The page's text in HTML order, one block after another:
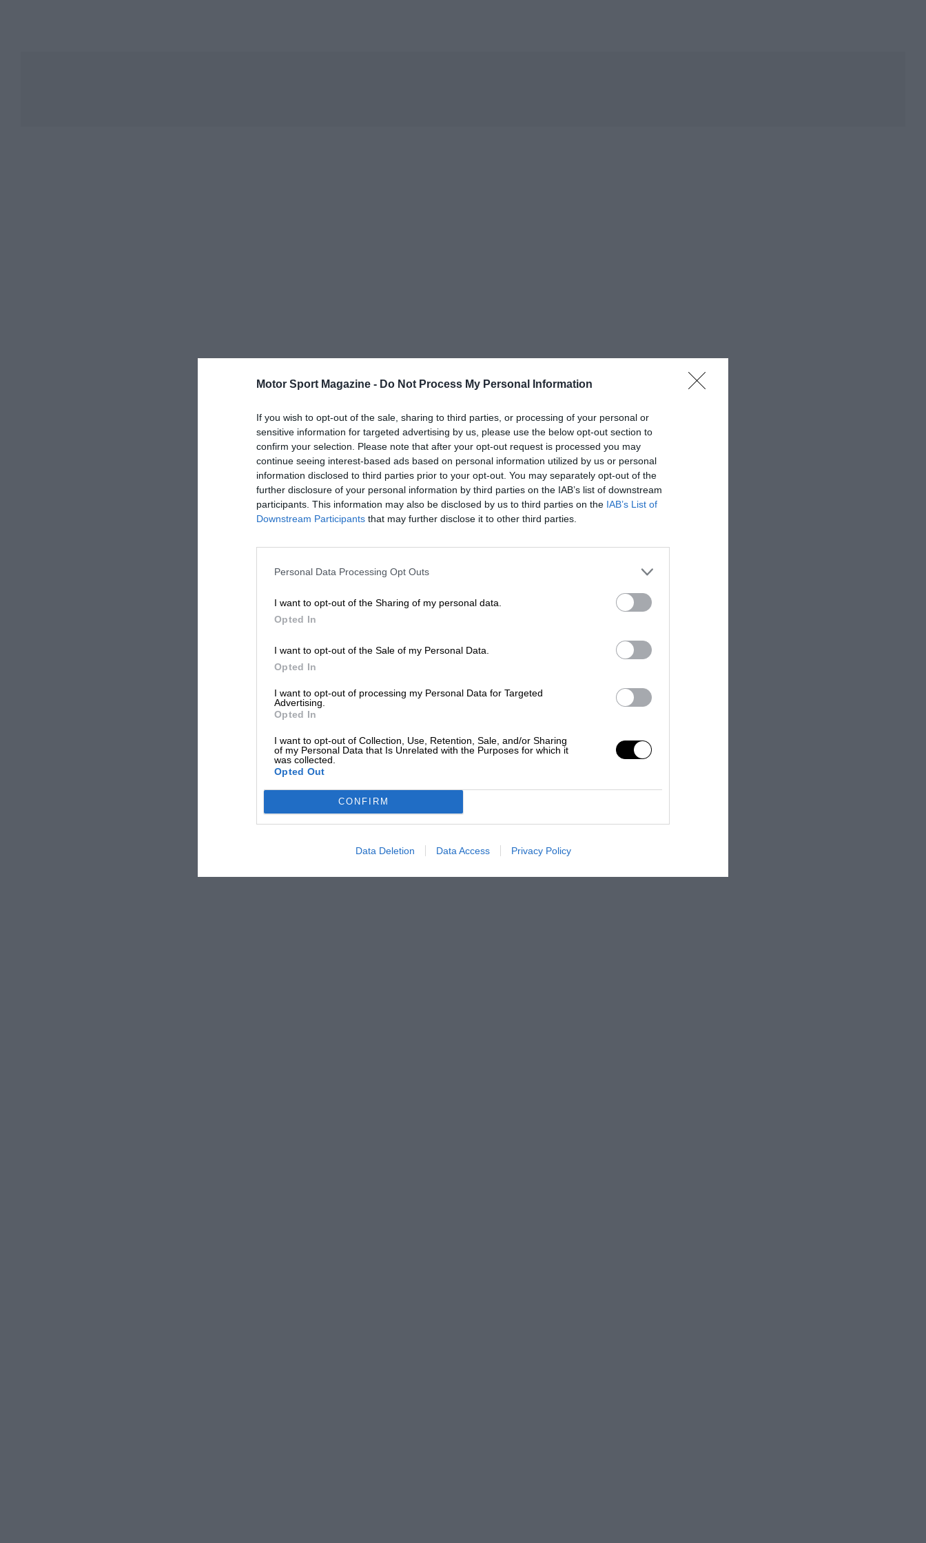
Motor Sport Magazine - Do Not Process My Personal Information
If you wish to opt-out of the sale, sharing to third parties, or processing of your personal or
sensitive information for targeted advertising by us, please use the below opt-out section to
confirm your selection. Please note that after your opt-out request is processed you may
continue seeing interest-based ads based on personal information utilized by us or personal
information disclosed to third parties prior to your opt-out. You may separately opt-out of the
further disclosure of your personal information by third parties on the IAB’s list of downstream
participants. This information may also be disclosed by us to third parties on the IAB’s List of
Downstream Participants that may further disclose it to other third parties.
Personal Data Processing Opt Outs
I want to opt-out of the Sharing of my personal data.
Opted In
I want to opt-out of the Sale of my Personal Data.
Opted In
I want to opt-out of processing my Personal Data for Targeted
Advertising.
Opted In
I want to opt-out of Collection, Use, Retention, Sale, and/or Sharing
of my Personal Data that Is Unrelated with the Purposes for which it
was collected.
Opted Out
CONFIRM
Data Deletion Data Access Privacy Policy